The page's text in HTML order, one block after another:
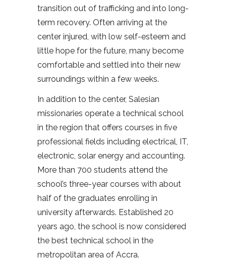
transition out of trafficking and into long-
term recovery. Often arriving at the
center injured, with low self-esteem and
little hope for the future, many become
comfortable and settled into their new
surroundings within a few weeks.
In addition to the center, Salesian
missionaries operate a technical school
in the region that offers courses in five
professional fields including electrical, IT,
electronic, solar energy and accounting.
More than 700 students attend the
school’s three-year courses with about
half of the graduates enrolling in
university afterwards. Established 20
years ago, the school is now considered
the best technical school in the
metropolitan area of Accra.